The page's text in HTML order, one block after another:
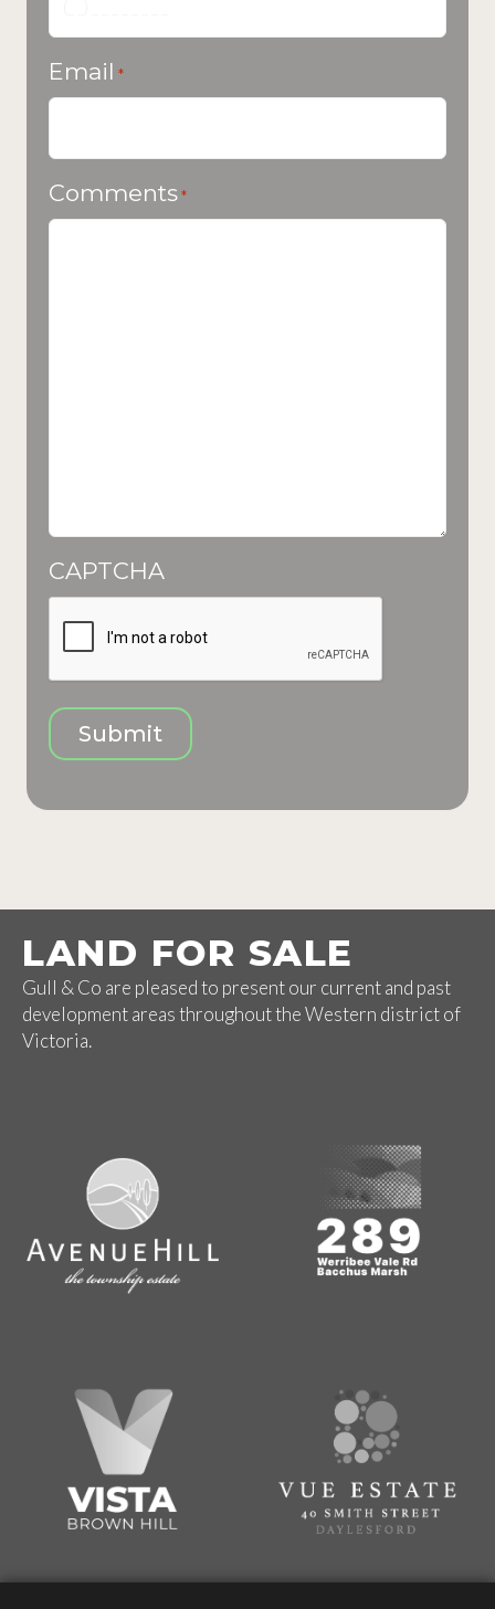
Email *
Comments*
CAPTCHA
Submit
LAND FOR SALE
Gull & Co are pleased to present our current and past
development areas throughout the Western district of
Victoria.